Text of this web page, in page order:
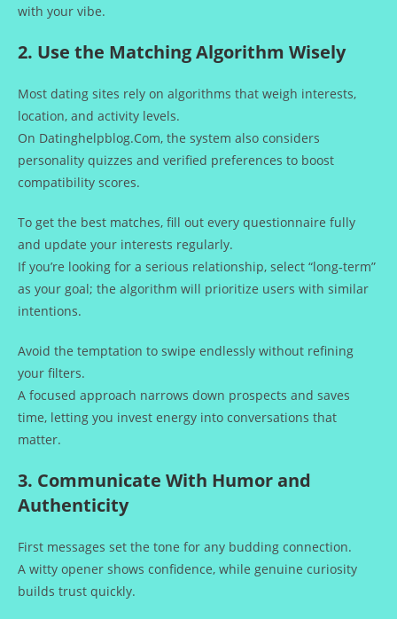
with your vibe.
2. Use the Matching Algorithm Wisely
Most dating sites rely on algorithms that weigh interests,
location, and activity levels.
On Datinghelpblog.Com, the system also considers
personality quizzes and verified preferences to boost
compatibility scores.
To get the best matches, fill out every questionnaire fully
and update your interests regularly.
If you’re looking for a serious relationship, select “long‑term”
as your goal; the algorithm will prioritize users with similar
intentions.
Avoid the temptation to swipe endlessly without refining
your filters.
A focused approach narrows down prospects and saves
time, letting you invest energy into conversations that
matter.
3. Communicate With Humor and
Authenticity
First messages set the tone for any budding connection.
A witty opener shows confidence, while genuine curiosity
builds trust quickly.